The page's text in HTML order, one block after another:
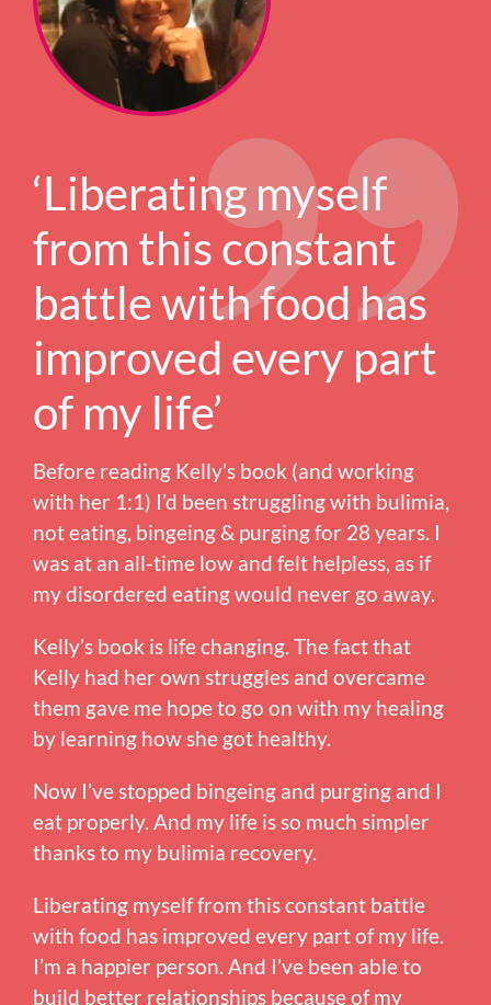
‘Liberating myself
from this constant
battle with food has
improved every part
of my life’
Before reading Kelly’s book (and working
with her 1:1) I’d been struggling with bulimia,
not eating, bingeing & purging for 28 years. I
was at an all-time low and felt helpless, as if
my disordered eating would never go away.
Kelly’s book is life changing. The fact that
Kelly had her own struggles and overcame
them gave me hope to go on with my healing
by learning how she got healthy.
Now I’ve stopped bingeing and purging and I
eat properly. And my life is so much simpler
thanks to my bulimia recovery.
Liberating myself from this constant battle
with food has improved every part of my life.
I’m a happier person. And I’ve been able to
build better relationships because of my